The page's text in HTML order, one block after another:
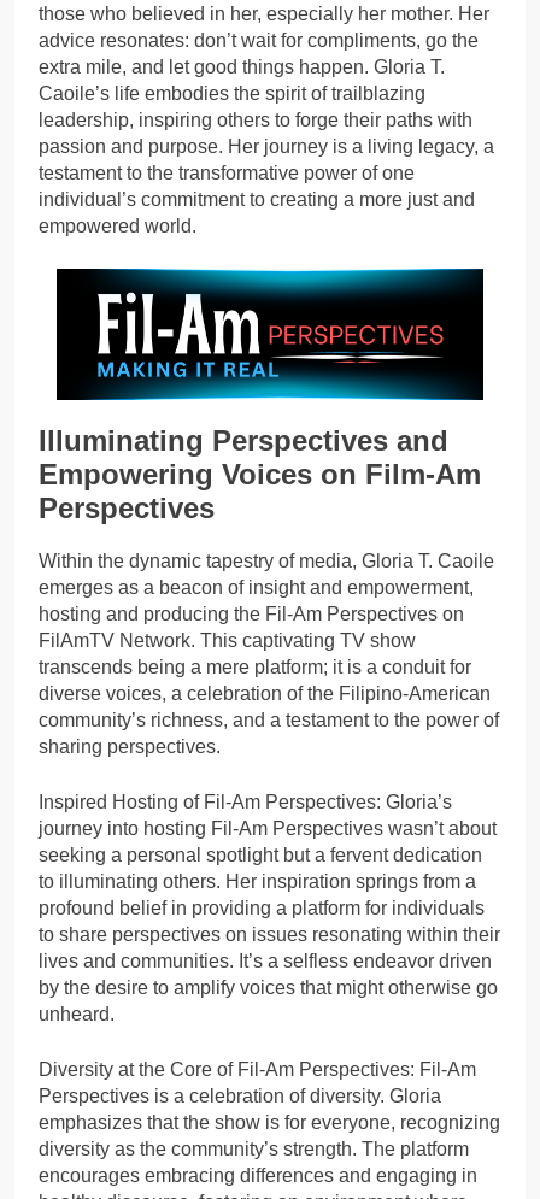
those who believed in her, especially her mother. Her
advice resonates: don’t wait for compliments, go the
extra mile, and let good things happen. Gloria T.
Caoile’s life embodies the spirit of trailblazing
leadership, inspiring others to forge their paths with
passion and purpose. Her journey is a living legacy, a
testament to the transformative power of one
individual’s commitment to creating a more just and
empowered world.
Illuminating Perspectives and
Empowering Voices on Film-Am
Perspectives
Within the dynamic tapestry of media, Gloria T. Caoile
emerges as a beacon of insight and empowerment,
hosting and producing the Fil-Am Perspectives on
FilAmTV Network. This captivating TV show
transcends being a mere platform; it is a conduit for
diverse voices, a celebration of the Filipino-American
community’s richness, and a testament to the power of
sharing perspectives.
Inspired Hosting of Fil-Am Perspectives: Gloria’s
journey into hosting Fil-Am Perspectives wasn’t about
seeking a personal spotlight but a fervent dedication
to illuminating others. Her inspiration springs from a
profound belief in providing a platform for individuals
to share perspectives on issues resonating within their
lives and communities. It’s a selfless endeavor driven
by the desire to amplify voices that might otherwise go
unheard.
Diversity at the Core of Fil-Am Perspectives: Fil-Am
Perspectives is a celebration of diversity. Gloria
emphasizes that the show is for everyone, recognizing
diversity as the community’s strength. The platform
encourages embracing differences and engaging in